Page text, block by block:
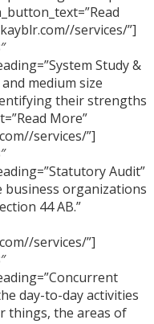
services/”]
Study &
medium size
their strengths
More”
services/”]
Audit”
business organizations
44 AB.”
services/”]
day-to-day activities
things, the areas of